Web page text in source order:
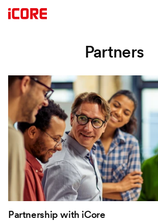
Partners
Partnership with iCore